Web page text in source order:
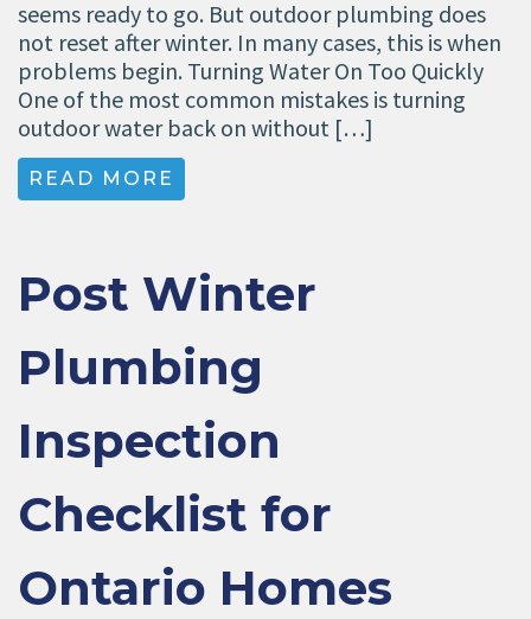
seems ready to go. But outdoor plumbing does
not reset after winter. In many cases, this is when
problems begin. Turning Water On Too Quickly
One of the most common mistakes is turning
outdoor water back on without […]
READ MORE
Post Winter
Plumbing
Inspection
Checklist for
Ontario Homes